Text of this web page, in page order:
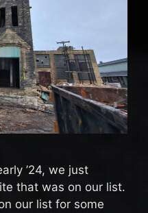
’24, we just
that was on our list.
our list for some